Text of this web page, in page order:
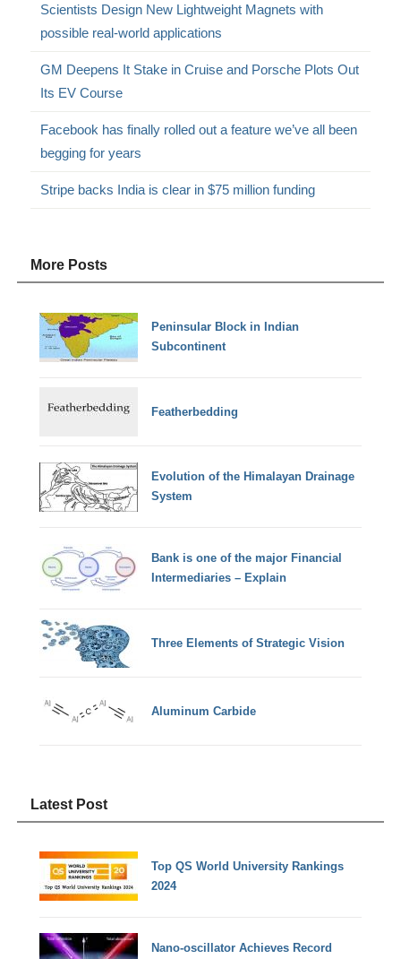
Scientists Design New Lightweight Magnets with
possible real-world applications
GM Deepens It Stake in Cruise and Porsche Plots Out
Its EV Course
Facebook has finally rolled out a feature we’ve all been
begging for years
Stripe backs India is clear in $75 million funding
More Posts
Peninsular Block in Indian
Subcontinent
Featherbedding
Evolution of the Himalayan Drainage
System
Bank is one of the major Financial
Intermediaries – Explain
Three Elements of Strategic Vision
Aluminum Carbide
Latest Post
Top QS World University Rankings
2024
Nano-oscillator Achieves Record